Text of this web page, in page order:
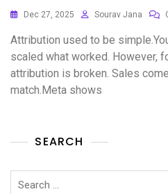
Dec 27, 2025 Sourav Jana
Attribution used to be
scaled what worked. However,
attribution is broken. Sales
match.Meta shows
SEARCH